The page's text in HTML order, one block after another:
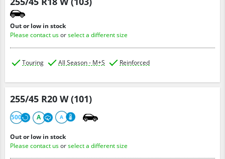
Out or low in stock
Please contact usorselect a different size
Touring All Season - M+S Reinforced
255/45 R20 W (101)
500 A A
Out or low in stock
Please contact usorselect a different size